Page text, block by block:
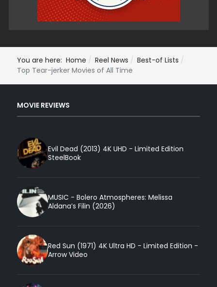
You are here: Home Reel News
Best-of Lists
Top Tear-jerker Movies of All Time
MOVIE REVIEWS
Evil Dead (2013) 4K UHD - Limited Edition
SteelBook
MUSIC - Bolero Atmospheres: Melissa
Aldana’s Filin (2026)
Red Sun (1971) 4K Ultra HD - Limited Edition -
Arrow Video